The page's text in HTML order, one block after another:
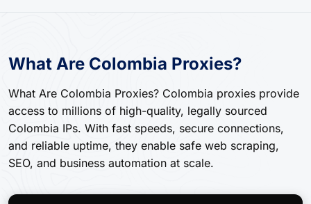
What Are Colombia Proxies?
What Are Colombia Proxies? Colombia proxies provide
access to millions of high-quality, legally sourced
Colombia IPs. With fast speeds, secure connections,
and reliable uptime, they enable safe web scraping,
SEO, and business automation at scale.